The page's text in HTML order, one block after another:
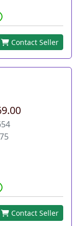
Contact Seller
Contact Seller